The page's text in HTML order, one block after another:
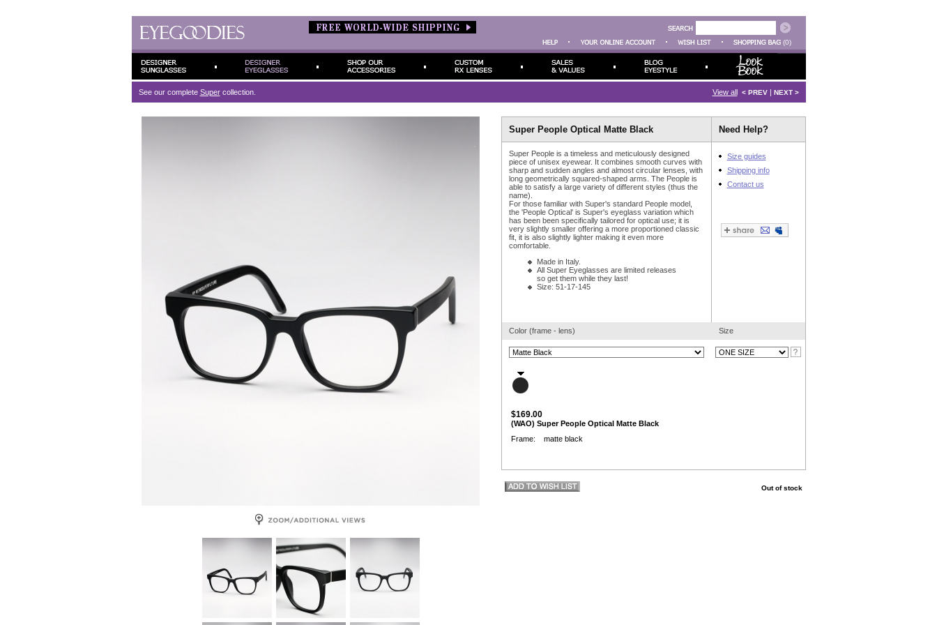
(0)
See our complete Supercollection. View all < PREV| NEXT >
Super People Optical Matte Black Need Help?
Super People is a timeless and meticulously designed
piece of unisex eyewear. It combines smooth curves with
sharp and sudden angles and almost circular lenses, with
long geometrically squared-shaped arms. The People is
able to satisfy a large variety of different styles (thus the
name).
For those familiar with Super's standard People model,
the 'People Optical' is Super's eyeglass variation which
has been been specifically tailored for optical use; it is
very slightly smaller offering a more proportioned classic
fit, it is also slightly lighter making it even more
comfortable.
Made in Italy.
All Super Eyeglasses are limited releases
so get them while they last!
Size: 51-17-145
Size guides
Shipping info
Contact us
Color (frame - lens) Size
$169.00
(WAO) Super People Optical Matte Black
Frame: matte black
Out of stock